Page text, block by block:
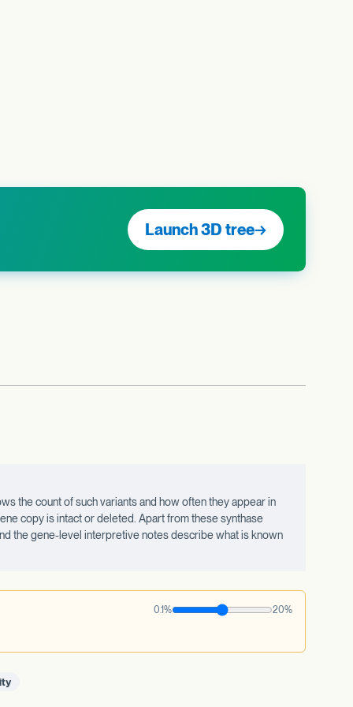
Launch 3D tree→
the count of such variants and how often they appear in
copy is intact or deleted. Apart from these synthase
the gene-level interpretive notes describe what is known
0.1% 20%